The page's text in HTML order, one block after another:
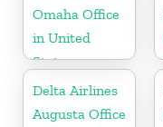
Omaha Office
in United
States
Delta Airlines
Augusta Office